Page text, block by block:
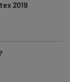
2019